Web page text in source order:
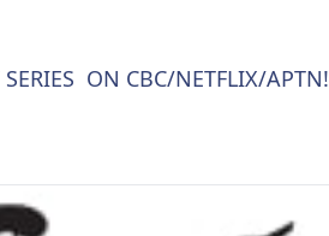
ON CBC/NETFLIX/APTN!